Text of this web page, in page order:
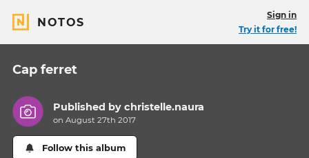
NOTOS
Sign in
Try it for free!
Cap ferret
Published bychristelle.naura
on August 27th 2017
Follow this album